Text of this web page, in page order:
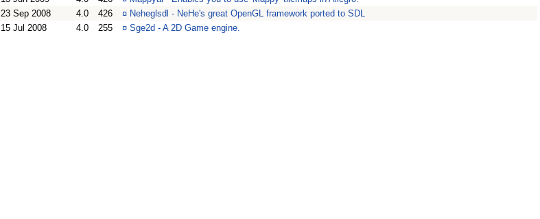
23 Sep 2008 4.0 426 ¤ Neheglsdl - NeHe's great OpenGL framework ported to SDL
15 Jul 2008 4.0 255 ¤ Sge2d - A 2D Game engine.